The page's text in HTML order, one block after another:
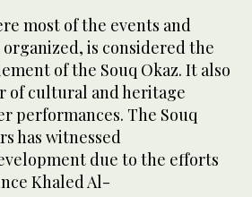
most of the events and
is considered the
of the Souq Okaz. It also
of cultural and heritage
performances. The Souq
has witnessed
due to the efforts
Khaled Al-